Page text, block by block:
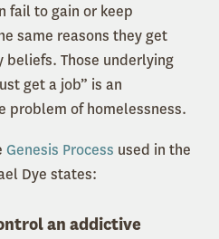
fail to gain or keep
same reasons they get
Those underlying
get a job” is an
problem of homelessness.
Genesis Process used in the
Dye states:
an addictive